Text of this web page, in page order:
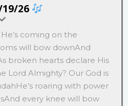
26
coming on the
will bow downAnd
broken hearts declare His
Lord Almighty? Our God is
roaring with power
every knee will bow